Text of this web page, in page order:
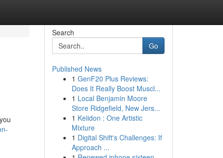
Search
Go
Published News
1 GenF20 Plus Reviews:
Does It Really Boost Muscl...
1 Local Benjamin Moore
Store Ridgefield, New Jers...
1 Keiidon : One Artistic
Mixture
1 Digital Shift's Challenges: If
Approach ...